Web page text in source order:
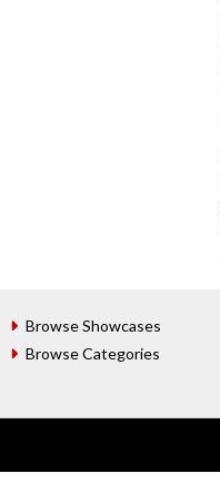
Browse Showcases
Browse Categories